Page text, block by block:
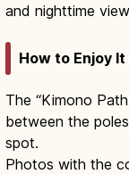
and nighttime
How to Enjoy
The “Kimono
between the
spot.
Photos with the